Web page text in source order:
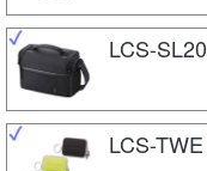
LCS-SL20
LCS-TWE